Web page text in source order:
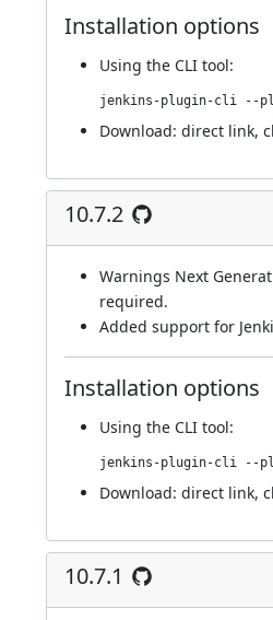
Installation options
Using the CLI tool:
Download: direct link,
10.7.2
Warnings Next
required.
Added support for
Installation options
Using the CLI tool:
Download: direct link,
10.7.1